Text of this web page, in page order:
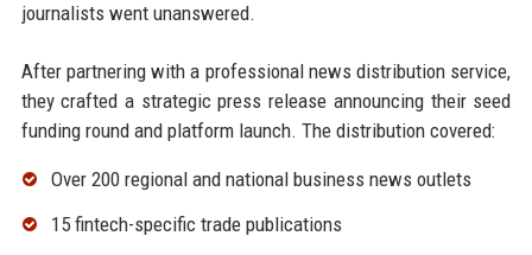
journalists went unanswered.
After partnering with a professional news distribution service,
they crafted a strategic press release announcing their seed
funding round and platform launch. The distribution covered:
Over 200 regional and national business news outlets
15 fintech-specific trade publications